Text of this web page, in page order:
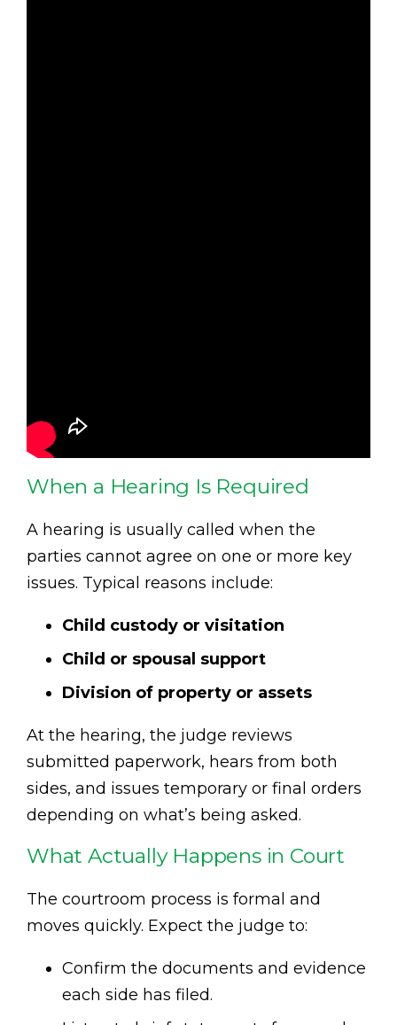
When a Hearing Is Required
A hearing is usually called when the
parties cannot agree on one or more key
issues. Typical reasons include:
Child custody or visitation
Child or spousal support
Division of property or assets
At the hearing, the judge reviews
submitted paperwork, hears from both
sides, and issues temporary or final orders
depending on what’s being asked.
What Actually Happens in Court
The courtroom process is formal and
moves quickly. Expect the judge to:
Confirm the documents and evidence
each side has filed.